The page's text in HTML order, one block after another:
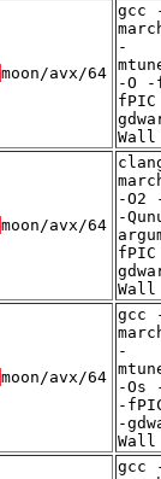
moon/avx/64
gcc
-
-O -
Wall
moon/avx/64
-O2
-
Wall
moon/avx/64
gcc
-
-Os
-
-
Wall
gcc